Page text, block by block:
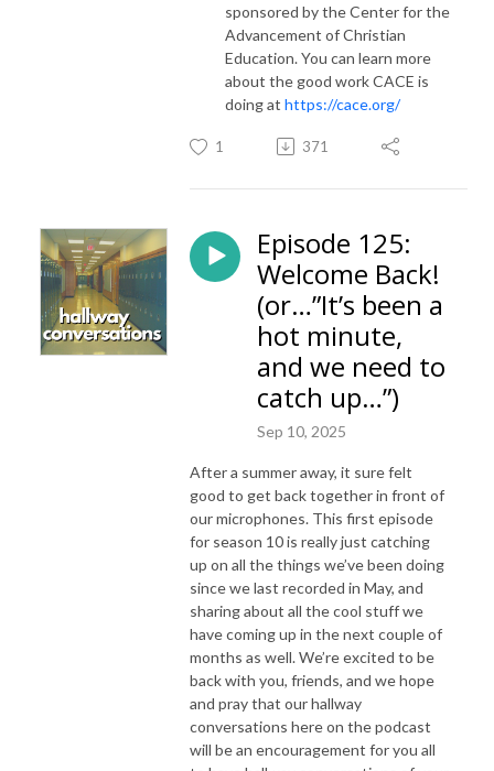
sponsored by the Center for the
Advancement of Christian
Education. You can learn more
about the good work CACE is
doing at https://cace.org/
1 371
Episode 125:
Welcome Back!
(or…”It’s been a
hot minute,
and we need to
catch up…”)
Sep 10, 2025
After a summer away, it sure felt
good to get back together in front of
our microphones. This first episode
for season 10 is really just catching
up on all the things we’ve been doing
since we last recorded in May, and
sharing about all the cool stuff we
have coming up in the next couple of
months as well. We’re excited to be
back with you, friends, and we hope
and pray that our hallway
conversations here on the podcast
will be an encouragement for you all